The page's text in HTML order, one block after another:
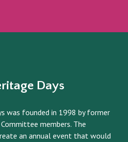
Days
was founded in 1998 by former
members. The
an annual event that would